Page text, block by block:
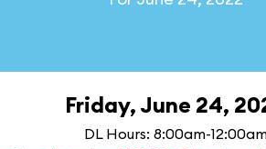
Friday, June 24,
DL Hours: 8:00am-